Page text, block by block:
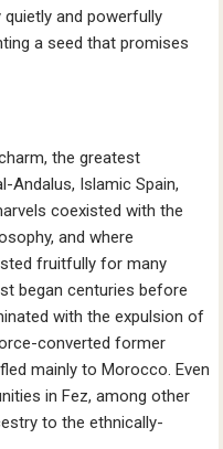
and powerfully
a seed that promises
the greatest
Andalus, Islamic Spain,
coexisted with the
and where
fruitfully for many
began centuries before
with the expulsion of
converted former
mainly to Morocco. Even
in Fez, among other
to the ethnically-